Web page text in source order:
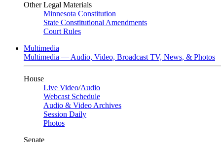
Other Legal Materials
Minnesota Constitution
State Constitutional Amendments
Court Rules
Multimedia
Multimedia — Audio, Video, Broadcast TV, News, & Photos
House
Live Video/Audio
Webcast Schedule
Audio & Video Archives
Session Daily
Photos
Senate